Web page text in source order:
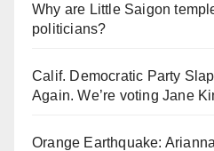
Why are Little Saigon
politicians?
Calif. Democratic Party
Again. We’re voting Jane
Orange Earthquake: